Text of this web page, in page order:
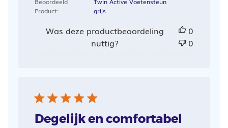
Product:
grijs
Was deze productbeoordeling
nuttig?
0
0
Degelijk en comfortabel